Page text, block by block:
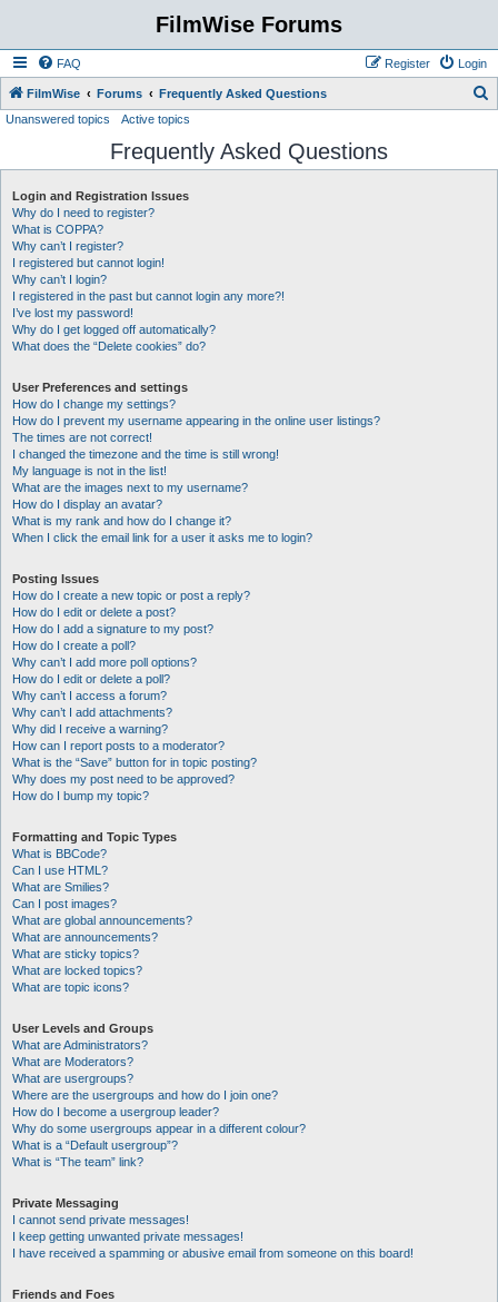
FilmWise Forums
FAQ Login
Register
FilmWise Forums Frequently Asked Questions
r
Unanswered topics Active topics
Frequently Asked Questions
Login and Registration Issues
Why do I need to register?
What is COPPA?
Why can’t I register?
I registered but cannot login!
Why can’t I login?
I registered in the past but cannot login any more?!
I’ve lost my password!
Why do I get logged off automatically?
What does the “Delete cookies” do?
User Preferences and settings
How do I change my settings?
How do I prevent my username appearing in the online user listings?
The times are not correct!
I changed the timezone and the time is still wrong!
My language is not in the list!
What are the images next to my username?
How do I display an avatar?
What is my rank and how do I change it?
When I click the email link for a user it asks me to login?
Posting Issues
How do I create a new topic or post a reply?
How do I edit or delete a post?
How do I add a signature to my post?
How do I create a poll?
Why can’t I add more poll options?
How do I edit or delete a poll?
Why can’t I access a forum?
Why can’t I add attachments?
Why did I receive a warning?
How can I report posts to a moderator?
What is the “Save” button for in topic posting?
Why does my post need to be approved?
How do I bump my topic?
Formatting and Topic Types
What is BBCode?
Can I use HTML?
What are Smilies?
Can I post images?
What are global announcements?
What are announcements?
What are sticky topics?
What are locked topics?
What are topic icons?
User Levels and Groups
What are Administrators?
What are Moderators?
What are usergroups?
Where are the usergroups and how do I join one?
How do I become a usergroup leader?
Why do some usergroups appear in a different colour?
What is a “Default usergroup”?
What is “The team” link?
Private Messaging
I cannot send private messages!
I keep getting unwanted private messages!
I have received a spamming or abusive email from someone on this board!
Friends and Foes